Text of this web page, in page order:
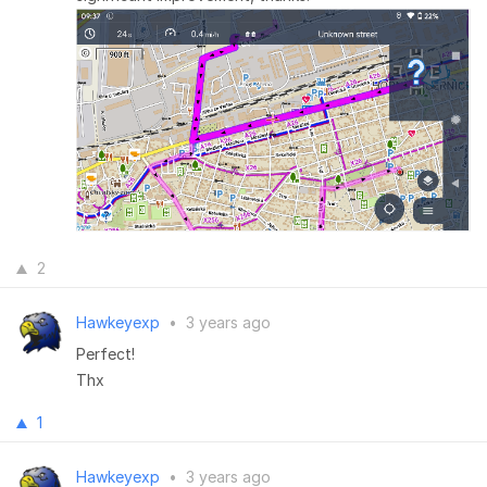
2
Hawkeyexp • 3 years ago
Perfect!
Thx
1
Hawkeyexp • 3 years ago